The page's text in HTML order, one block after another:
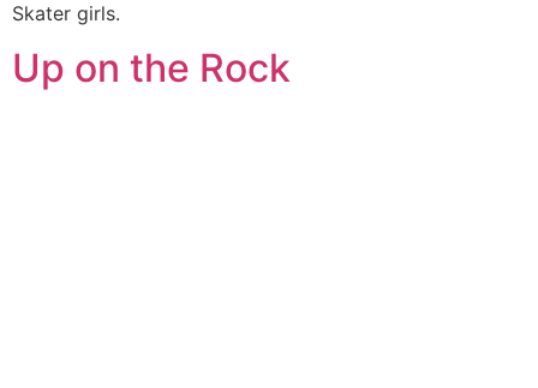
Skater girls.
Up on the Rock